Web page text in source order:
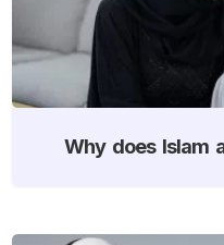
Why does Islam